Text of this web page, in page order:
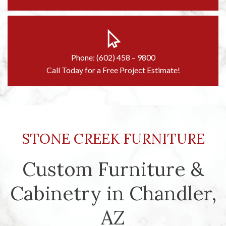
Phone: (602) 458 – 9800
Call Today for a Free Project Estimate!
STONE CREEK FURNITURE
Custom Furniture &
Cabinetry in Chandler,
AZ